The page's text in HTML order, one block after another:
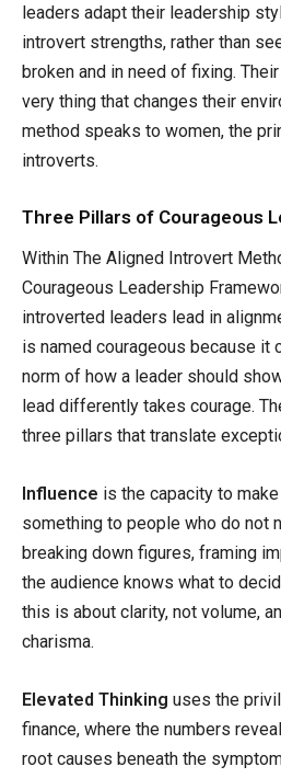
leaders adapt their leadership
introvert strengths, rather than
broken and in need of fixing.
very thing that changes their
method speaks to women, the
introverts.
Three Pillars of Courageous
Within The Aligned Introvert
Courageous Leadership
introverted leaders lead in
is named courageous because it
norm of how a leader should
lead differently takes courage.
three pillars that translate
Influence is the capacity to
something to people who do not
breaking down figures, framing
the audience knows what to
this is about clarity, not volume,
charisma.
Elevated Thinking uses the
finance, where the numbers
root causes beneath the